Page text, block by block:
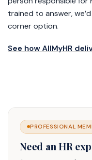
trained to answer,
corner option.
See how AllMyHR
PROFESSIONAL
Need an HR